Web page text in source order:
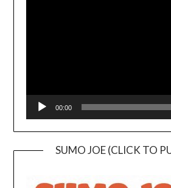
00:00
SUMO JOE (CLICK TO